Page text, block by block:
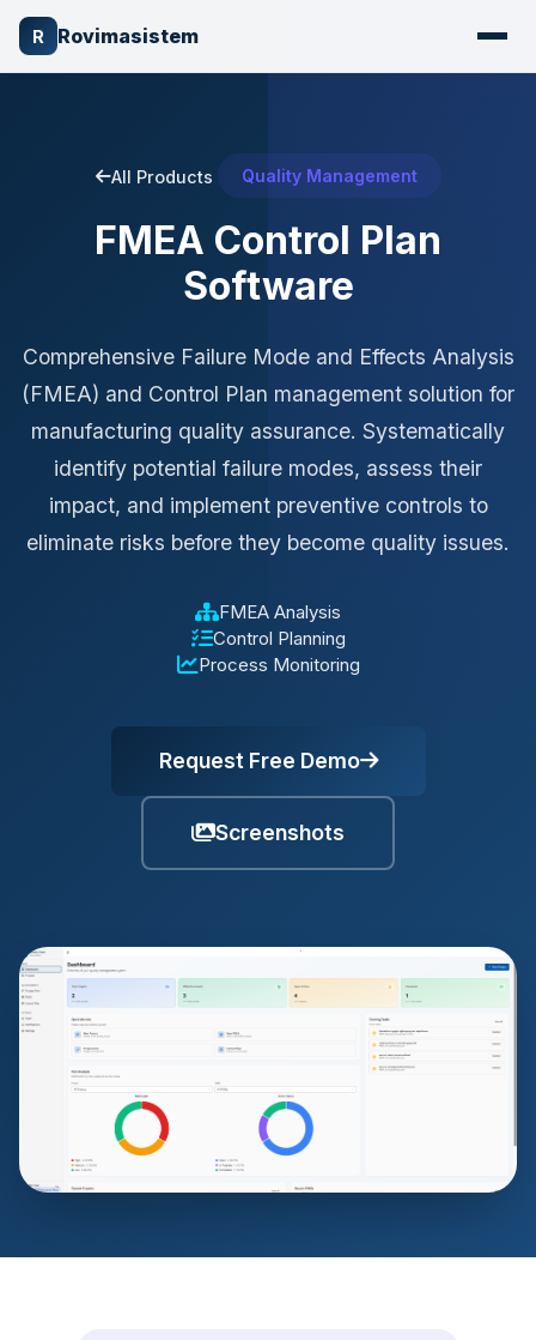
R Rovimasistem
All Products Quality Management
FMEA Control Plan
Software
Comprehensive Failure Mode and Effects Analysis
(FMEA) and Control Plan management solution for
manufacturing quality assurance. Systematically
identify potential failure modes, assess their
impact, and implement preventive controls to
eliminate risks before they become quality issues.
FMEA Analysis
Control Planning
Process Monitoring
Request Free Demo
Screenshots